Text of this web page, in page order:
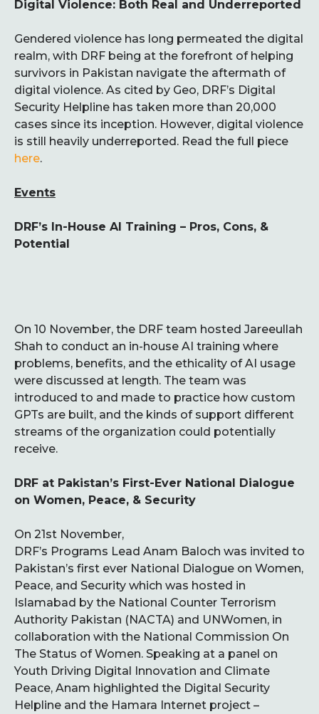
Digital Violence: Both Real and Underreported
Gendered violence has long permeated the digital
realm, with DRF being at the forefront of helping
survivors in Pakistan navigate the aftermath of
digital violence. As cited by Geo, DRF’s Digital
Security Helpline has taken more than 20,000
cases since its inception. However, digital violence
is still heavily underreported. Read the full piece
here.
Events
DRF’s In-House AI Training – Pros, Cons, &
Potential
On 10 November, the DRF team hosted Jareeullah
Shah to conduct an in-house AI training where
problems, benefits, and the ethicality of AI usage
were discussed at length. The team was
introduced to and made to practice how custom
GPTs are built, and the kinds of support different
streams of the organization could potentially
receive.
DRF at Pakistan’s First-Ever National Dialogue
on Women, Peace, & Security
On 21st November,
DRF’s Programs Lead Anam Baloch was invited to
Pakistan’s first ever National Dialogue on Women,
Peace, and Security which was hosted in
Islamabad by the National Counter Terrorism
Authority Pakistan (NACTA) and UNWomen, in
collaboration with the National Commission On
The Status of Women. Speaking at a panel on
Youth Driving Digital Innovation and Climate
Peace, Anam highlighted the Digital Security
Helpline and the Hamara Internet project –